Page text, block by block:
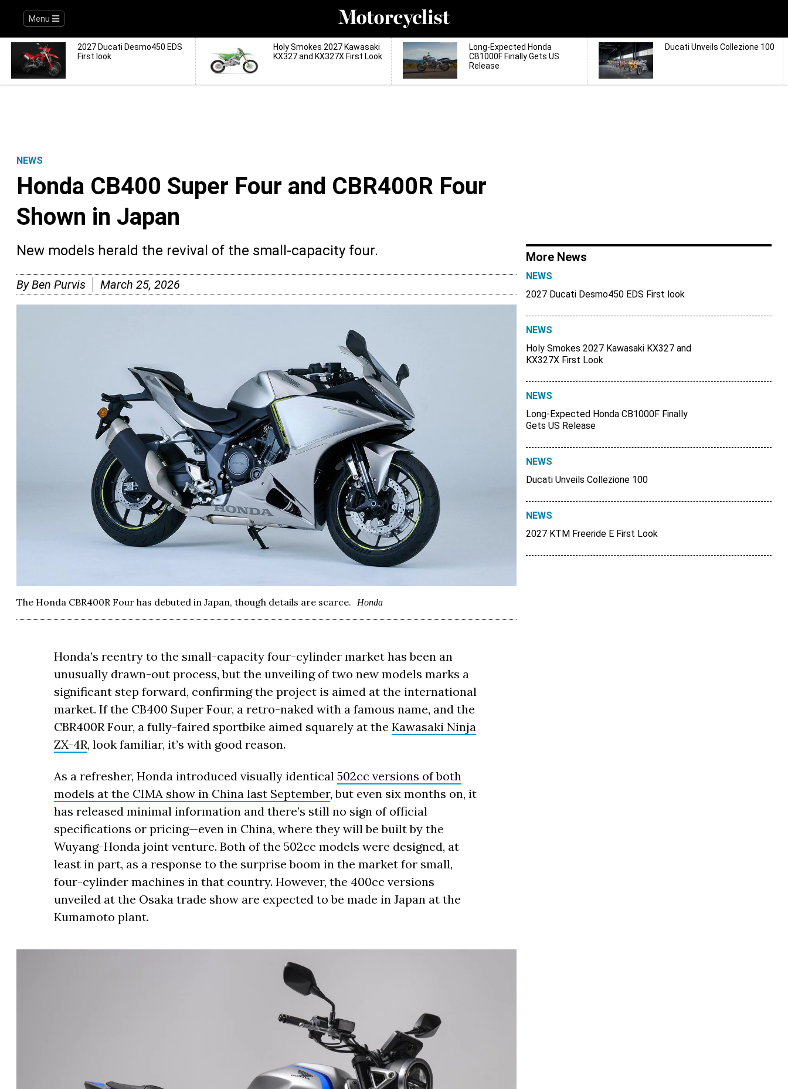
Menu
2027 Ducati Desmo450 EDS
First look
Holy Smokes 2027 Kawasaki
KX327 and KX327X First Look
Long-Expected Honda
CB1000F Finally Gets US
Release
Ducati Unveils Collezione 100
NEWS
Honda CB400 Super Four and CBR400R Four
Shown in Japan
New models herald the revival of the small-capacity four.
ByBen Purvis March 25, 2026
The Honda CBR400R Four has debuted in Japan, though details are scarce. Honda
Honda’s reentry to the small-capacity four-cylinder market has been an
unusually drawn-out process, but the unveiling of two new models marks a
significant step forward, confirming the project is aimed at the international
market. If the CB400 Super Four, a retro-naked with a famous name, and the
CBR400R Four, a fully-faired sportbike aimed squarely at the Kawasaki Ninja
ZX-4R, look familiar, it’s with good reason.
As a refresher, Honda introduced visually identical 502cc versions of both
models at the CIMA show in China last September, but even six months on, it
has released minimal information and there’s still no sign of official
specifications or pricing—even in China, where they will be built by the
Wuyang-Honda joint venture. Both of the 502cc models were designed, at
least in part, as a response to the surprise boom in the market for small,
four-cylinder machines in that country. However, the 400cc versions
unveiled at the Osaka trade show are expected to be made in Japan at the
Kumamoto plant.
More News
NEWS
2027 Ducati Desmo450 EDS First look
NEWS
Holy Smokes 2027 Kawasaki KX327 and
KX327X First Look
NEWS
Long-Expected Honda CB1000F Finally
Gets US Release
NEWS
Ducati Unveils Collezione 100
NEWS
2027 KTM Freeride E First Look